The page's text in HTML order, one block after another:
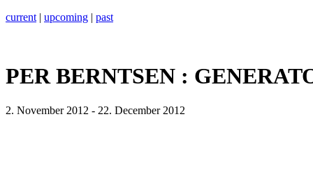
current | upcoming | past
PER BERNTSEN :
2. November 2012 - 22. December 2012